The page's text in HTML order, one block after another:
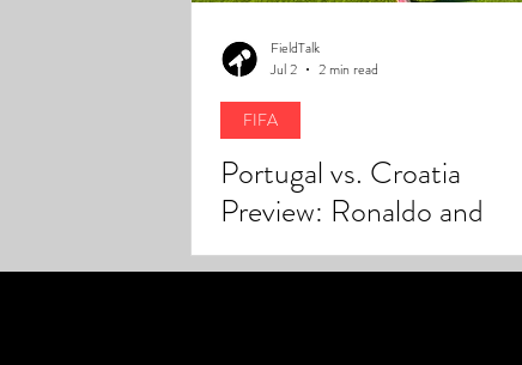
FieldTalk
Jul 2
2 min read
FIFA
Portugal vs. Croatia
Preview: Ronaldo and
Modrić Meet Again With